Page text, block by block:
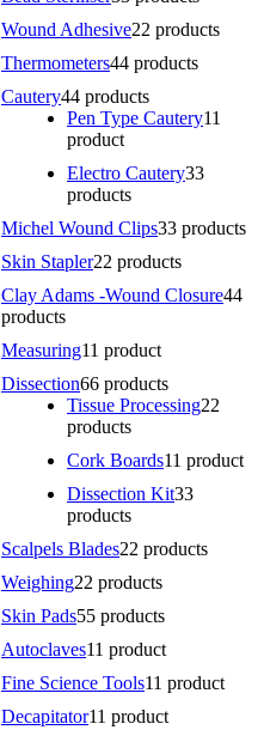
Wound Adhesive22 products
Thermometers44 products
Cautery44 products
Pen Type Cautery11
product
Electro Cautery33
products
Michel Wound Clips33 products
Skin Stapler22 products
Clay Adams -Wound Closure44
products
Measuring11 product
Dissection66 products
Tissue Processing22
products
Cork Boards11 product
Dissection Kit33
products
Scalpels Blades22 products
Weighing22 products
Skin Pads55 products
Autoclaves11 product
Fine Science Tools11 product
Decapitator11 product